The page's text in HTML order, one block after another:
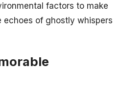
factors to make
echoes of ghostly whispers